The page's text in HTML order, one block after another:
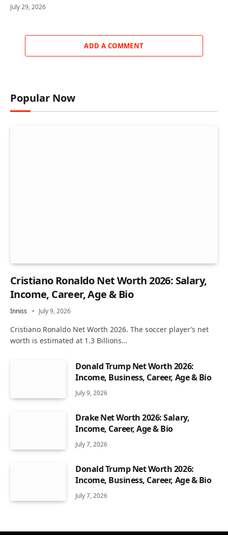
July 29, 2026
ADD A COMMENT
Popular Now
Cristiano Ronaldo Net Worth 2026: Salary,
Income, Career, Age & Bio
Inniss July 9, 2026
Cristiano Ronaldo Net Worth 2026. The soccer player’s net
worth is estimated at 1.3 Billions…
Donald Trump Net Worth 2026:
Income, Business, Career, Age & Bio
July 9, 2026
Drake Net Worth 2026: Salary,
Income, Career, Age & Bio
July 7, 2026
Donald Trump Net Worth 2026:
Income, Business, Career, Age & Bio
July 7, 2026